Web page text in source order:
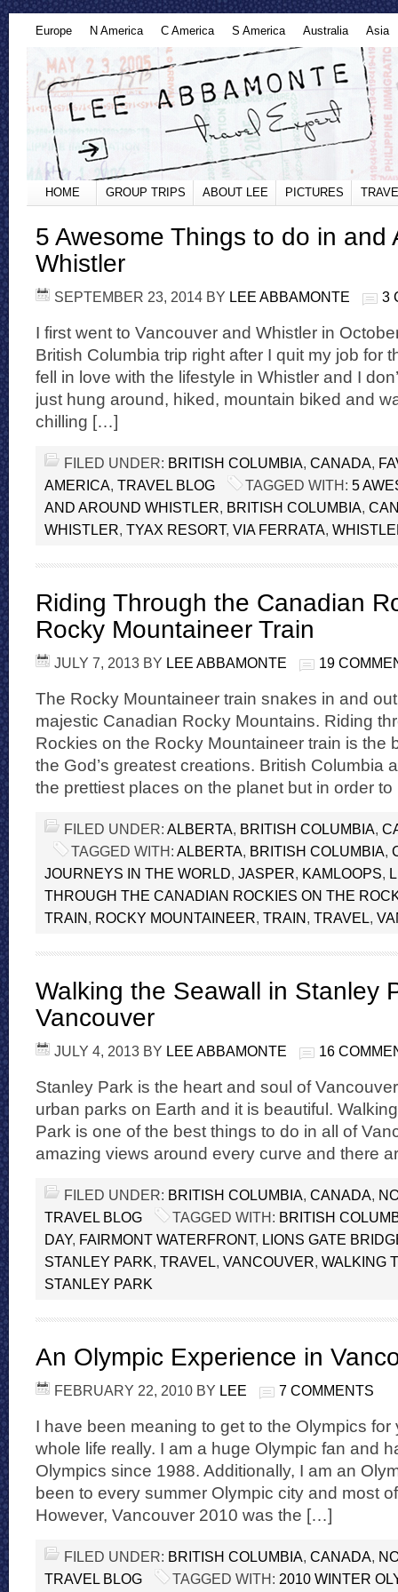
Europe N America C America S America Australia Asia
HOME GROUP TRIPS ABOUT LEE PICTURES
5 Awesome Things to do in and
Whistler
SEPTEMBER 23, 2014 BY LEE ABBAMONTE 3
I first went to Vancouver and Whistler in
British Columbia trip right after I quit my job for
fell in love with the lifestyle in Whistler and I
just hung around, hiked, mountain biked and
chilling […]
FILED UNDER: BRITISH COLUMBIA, CANADA,
AMERICA, TRAVEL BLOG TAGGED WITH: 5
AND AROUND WHISTLER, BRITISH COLUMBIA,
WHISTLER, TYAX RESORT, VIA FERRATA,
Riding Through the Canadian
Rocky Mountaineer Train
JULY 7, 2013 BY LEE ABBAMONTE 19
The Rocky Mountaineer train snakes in and
majestic Canadian Rocky Mountains. Riding
Rockies on the Rocky Mountaineer train is the
the God’s greatest creations. British Columbia
the prettiest places on the planet but in order
FILED UNDER: ALBERTA, BRITISH COLUMBIA,
TAGGED WITH: ALBERTA, BRITISH COLUMBIA,
JOURNEYS IN THE WORLD, JASPER, KAMLOOPS,
THROUGH THE CANADIAN ROCKIES ON THE
TRAIN, ROCKY MOUNTAINEER, TRAIN, TRAVEL,
Walking the Seawall in Stanley
Vancouver
JULY 4, 2013 BY LEE ABBAMONTE 16
Stanley Park is the heart and soul of
urban parks on Earth and it is beautiful.
Park is one of the best things to do in all of
amazing views around every curve and there
FILED UNDER: BRITISH COLUMBIA, CANADA,
TRAVEL BLOG
TAGGED WITH: BRITISH
DAY, FAIRMONT WATERFRONT, LIONS GATE
STANLEY PARK, TRAVEL, VANCOUVER, WALKING
STANLEY PARK
An Olympic Experience in
FEBRUARY 22, 2010 BY LEE 7 COMMENTS
I have been meaning to get to the Olympics for
whole life really. I am a huge Olympic fan and
Olympics since 1988. Additionally, I am an
been to every summer Olympic city and most
However, Vancouver 2010 was the […]
FILED UNDER: BRITISH COLUMBIA, CANADA,
TRAVEL BLOG
TAGGED WITH: 2010 WINTER